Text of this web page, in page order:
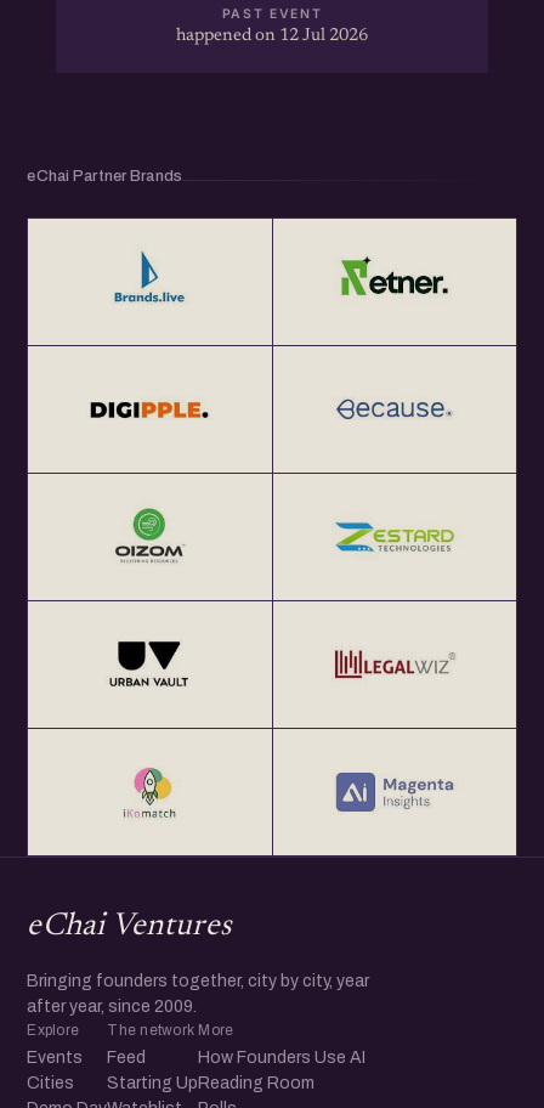
PAST EVENT
happened on 12 Jul 2026
eChai Partner Brands
eChai Ventures
Bringing founders together, city by city, year
after year, since 2009.
Explore
Events
Cities
The network
Feed
Starting Up
More
How Founders Use AI
Reading Room